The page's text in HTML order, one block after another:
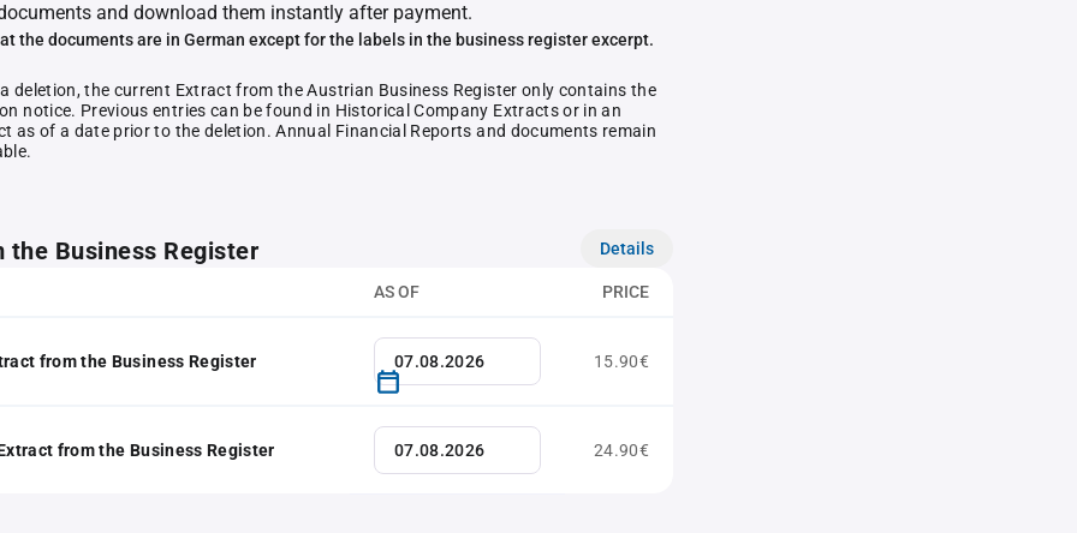
and download them instantly after payment.
the documents are in German except for the labels in the business register excerpt.
deletion, the current Extract from the Austrian Business Register only contains the
notice. Previous entries can be found in Historical Company Extracts or in an
as of a date prior to the deletion. Annual Financial Reports and documents remain
the Business Register Details
AS OF PRICE
from the Business Register 15.90€
from the Business Register 24.90€